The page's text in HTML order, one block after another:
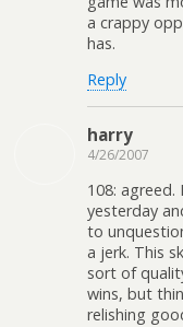
a crappy
has.
Reply
harry
4/26/2007
108:
yesterday
to
a jerk. This
sort of
wins, but
relishing